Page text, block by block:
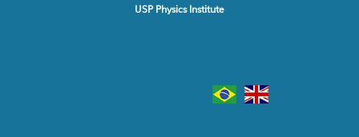
USP Physics Institute